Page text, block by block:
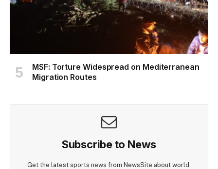
MSF: Torture Widespread on Mediterranean
Migration Routes
Subscribe to News
Get the latest sports news from NewsSite about world,